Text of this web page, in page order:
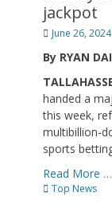
jackpot
Posted
June 26, 2024
By RYAN
handed a
this week,
multibillion-
sports
Read More …
Categories
Top News